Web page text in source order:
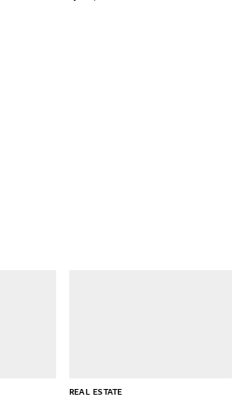
REAL ESTATE